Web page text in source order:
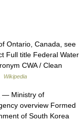
Ontario, Canada, see
Full title Federal Water
CWA / Clean
Wikipedia
— Ministry of
overview Formed
of South Korea